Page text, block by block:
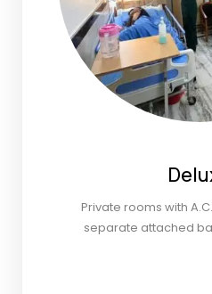
Private rooms with
separate attached